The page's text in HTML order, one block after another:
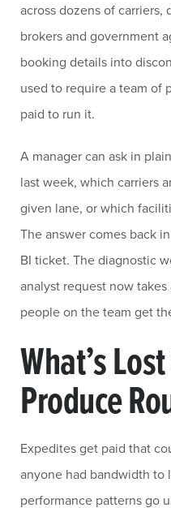
across dozens of carriers,
brokers and government
booking details into
used to require a team of
paid to run it.
A manager can ask in
last week, which carriers
given lane, or which
The answer comes back
BI ticket. The diagnostic
analyst request now
people on the team get
What’s
Produce
Expedites get paid that
anyone had bandwidth to
performance patterns go